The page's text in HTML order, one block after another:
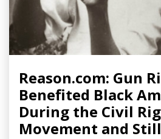
Reason.com: Gun
Benefited Black
During the Civil
Movement and